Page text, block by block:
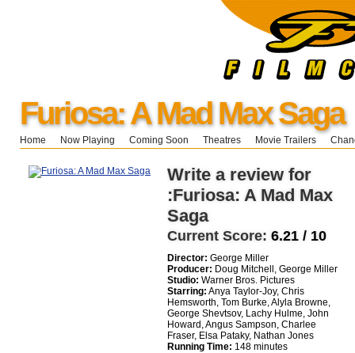
Furiosa: A Mad Max Saga
Home Now Playing Coming Soon Theatres Movie Trailers
Write a review for
:Furiosa: A Mad Max
Saga
Current Score: 6.21 / 10
Director: George Miller
Producer: Doug Mitchell, George Miller
Studio: Warner Bros. Pictures
Starring: Anya Taylor-Joy, Chris
Hemsworth, Tom Burke, Alyla Browne,
George Shevtsov, Lachy Hulme, John
Howard, Angus Sampson, Charlee
Fraser, Elsa Pataky, Nathan Jones
Running Time: 148 minutes